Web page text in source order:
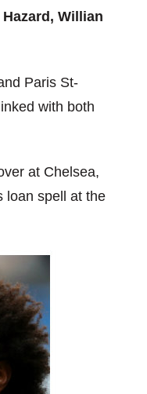
Willian
Paris St-
with both
at Chelsea,
loan spell at the